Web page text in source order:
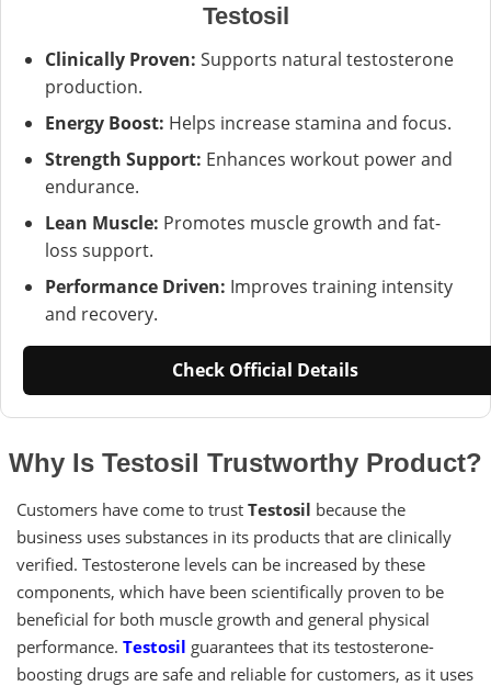
Testosil
Clinically Proven: Supports natural testosterone
production.
Energy Boost: Helps increase stamina and focus.
Strength Support: Enhances workout power and
endurance.
Lean Muscle: Promotes muscle growth and fat-
loss support.
Performance Driven: Improves training intensity
and recovery.
Check Official Details
Why Is Testosil Trustworthy Product?
Customers have come to trust Testosil because the
business uses substances in its products that are clinically
verified. Testosterone levels can be increased by these
components, which have been scientifically proven to be
beneficial for both muscle growth and general physical
performance. Testosil guarantees that its testosterone-
boosting drugs are safe and reliable for customers, as it uses